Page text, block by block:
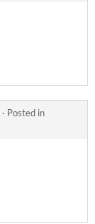
· Posted in